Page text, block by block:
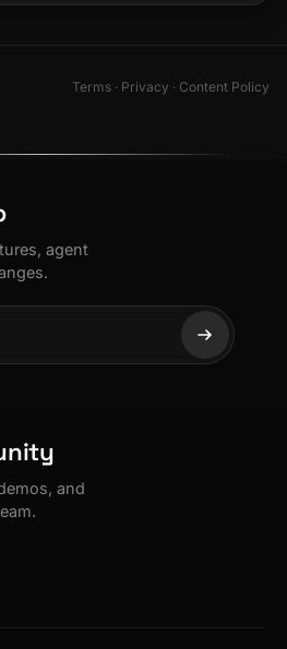
Terms · Privacy · Content Policy
agent
and